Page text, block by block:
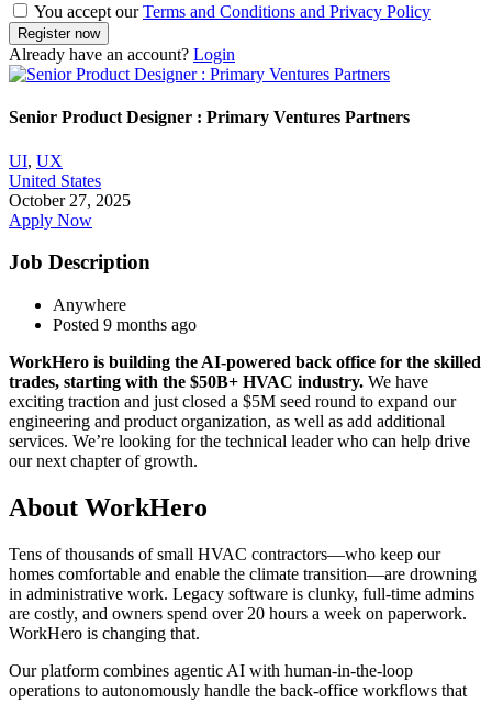
You accept ourTerms and Conditions and Privacy Policy
Already have an account? Login
Senior Product Designer : Primary Ventures Partners
UI, UX
United States
October 27, 2025
Apply Now
Job Description
Anywhere
Posted 9 months ago
WorkHero is building the AI-powered back office for the skilled
trades, starting with the $50B+ HVAC industry. We have
exciting traction and just closed a $5M seed round to expand our
engineering and product organization, as well as add additional
services. We’re looking for the technical leader who can help drive
our next chapter of growth.
About WorkHero
Tens of thousands of small HVAC contractors—who keep our
homes comfortable and enable the climate transition—are drowning
in administrative work. Legacy software is clunky, full-time admins
are costly, and owners spend over 20 hours a week on paperwork.
WorkHero is changing that.
Our platform combines agentic AI with human-in-the-loop
operations to autonomously handle the back-office workflows that